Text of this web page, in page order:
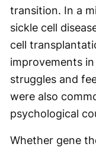
transition. In a
sickle cell
cell
improvements
struggles and
were also
psychological
Whether gene